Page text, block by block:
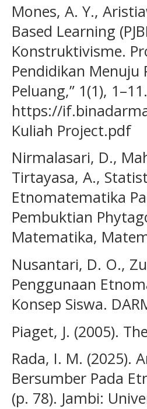
Mones, A. Y.,
Based Learning
Konstruktivisme.
Pendidikan Menuju
Peluang,” 1(1),
https://
Kuliah Project.pdf
Nirmalasari, D.,
Tirtayasa, A.,
Etnomatematika
Pembuktian
Matematika,
Nusantari, D. O.,
Penggunaan
Konsep Siswa.
Piaget, J. (2005).
Rada, I. M. (2025).
Bersumber Pada
(p. 78). Jambi: